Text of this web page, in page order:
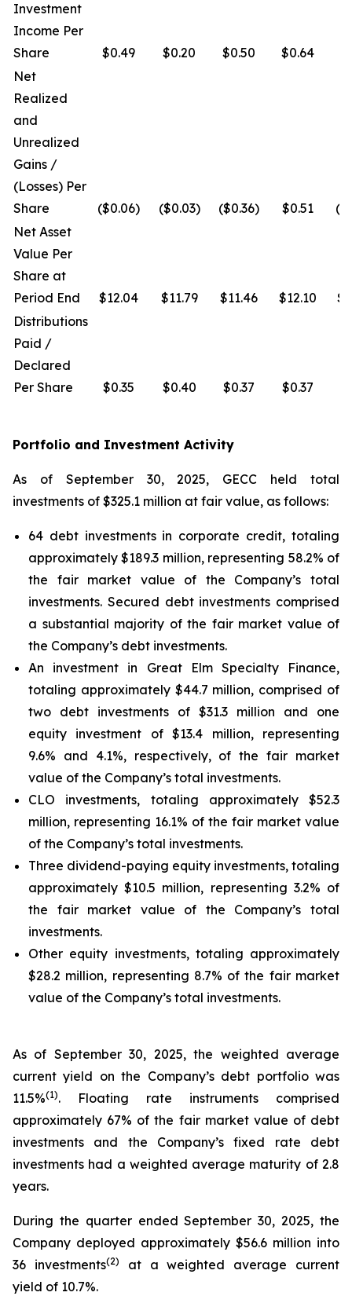
Investment
Income Per
Share
$0.49 $0.20 $0.50 $0.64
Net
Realized
and
Unrealized
Gains /
(Losses) Per
Share
($0.06) ($0.03) ($0.36) $0.51
Net Asset
Value Per
Share at
Period End
$12.04 $11.79 $11.46 $12.10
Distributions
Paid /
Declared
Per Share
$0.35 $0.40 $0.37 $0.37
Portfolio and Investment Activity
As of September 30, 2025, GECC held total
investments of $325.1 million at fair value, as follows:
64 debt investments in corporate credit, totaling
approximately $189.3 million, representing 58.2% of
the fair market value of the Company’s total
investments. Secured debt investments comprised
a substantial majority of the fair market value of
the Company’s debt investments.
An investment in Great Elm Specialty Finance,
totaling approximately $44.7 million, comprised of
two debt investments of $31.3 million and one
equity investment of $13.4 million, representing
9.6% and 4.1%, respectively, of the fair market
value of the Company’s total investments.
CLO investments, totaling approximately $52.3
million, representing 16.1% of the fair market value
of the Company’s total investments.
Three dividend-paying equity investments, totaling
approximately $10.5 million, representing 3.2% of
the fair market value of the Company’s total
investments.
Other equity investments, totaling approximately
$28.2 million, representing 8.7% of the fair market
value of the Company’s total investments.
As of September 30, 2025, the weighted average
current yield on the Company’s debt portfolio was
11.5%(1). Floating rate instruments comprised
approximately 67% of the fair market value of debt
investments and the Company’s fixed rate debt
investments had a weighted average maturity of 2.8
years.
During the quarter ended September 30, 2025, the
Company deployed approximately $56.6 million into
36 investments(2)
at a weighted average current
yield of 10.7%.